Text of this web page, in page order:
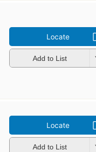
Locate
Add to List
Locate
Add to List